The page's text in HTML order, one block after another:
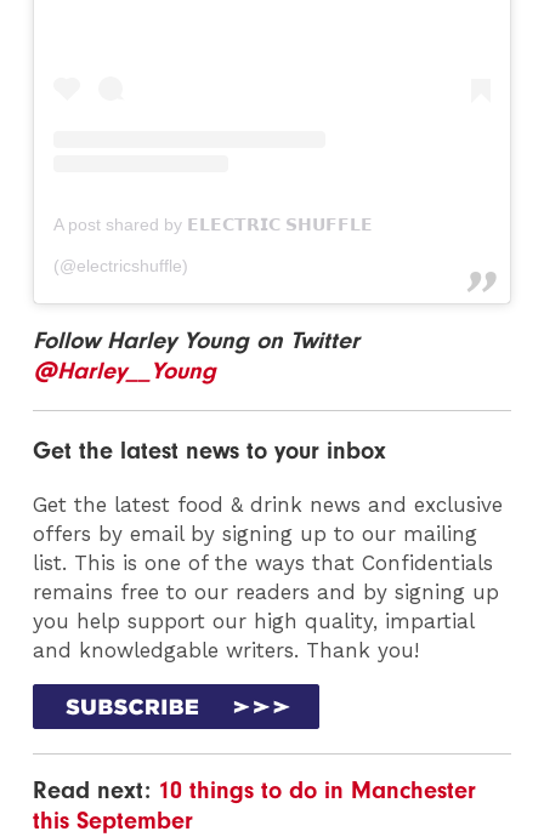
A post shared by 𝗘𝗟𝗘𝗖𝗧𝗥𝗜𝗖 𝗦𝗛𝗨𝗙𝗙𝗟𝗘
(@electricshuffle)
Follow Harley Young on Twitter
@Harley__Young
Get the latest news to your inbox
Get the latest food & drink news and exclusive
offers by email by signing up to our mailing
list. This is one of the ways that Confidentials
remains free to our readers and by signing up
you help support our high quality, impartial
and knowledgable writers. Thank you!
Read next: 10 things to do in Manchester
this September